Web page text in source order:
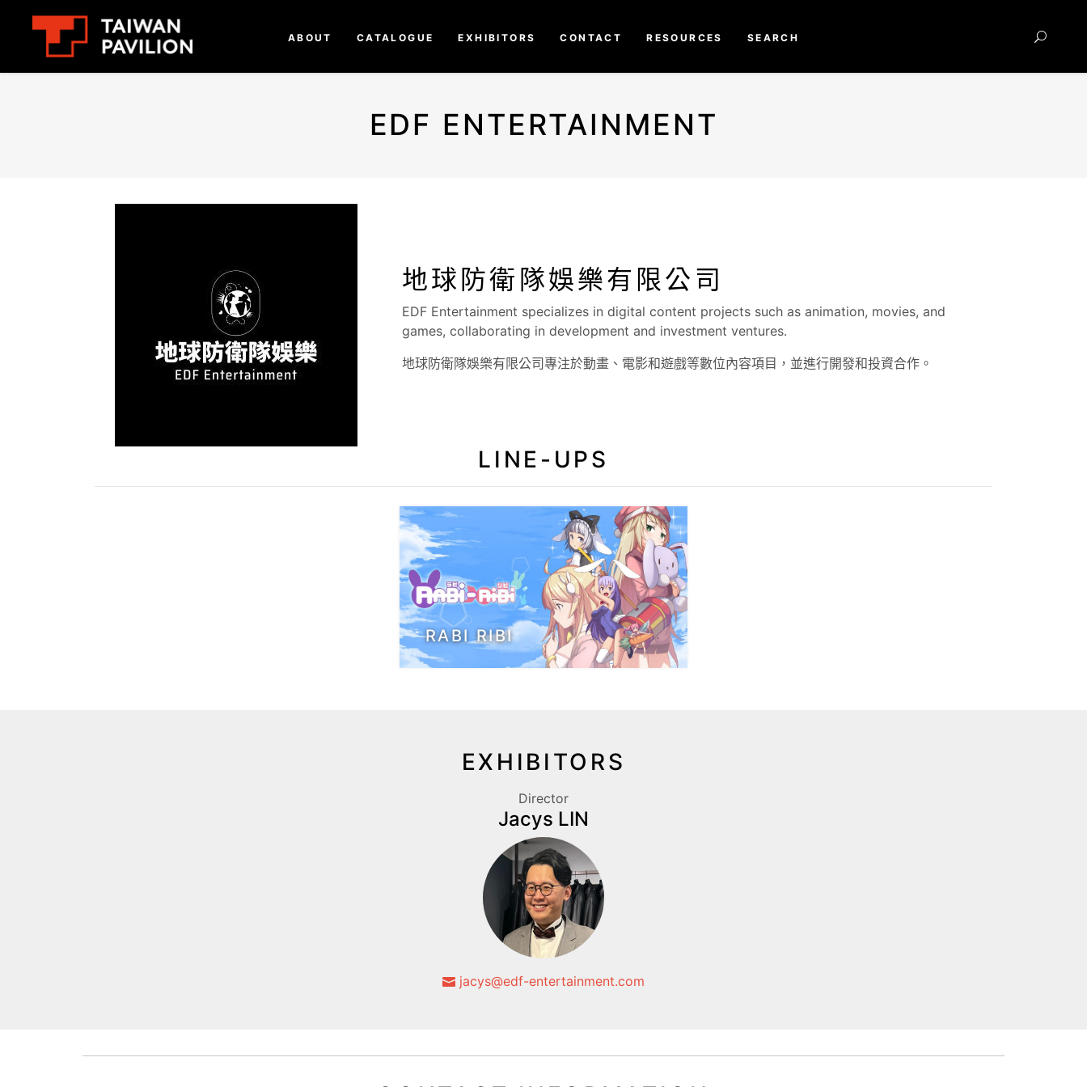
ABOUT CATALOGUE EXHIBITORS CONTACT RESOURCES SEARCH
EDF ENTERTAINMENT
地球防衛隊娛樂有限公司
EDF Entertainment specializes in digital content projects such as animation, movies, and
games, collaborating in development and investment ventures.
地球防衛隊娛樂有限公司專注於動畫、電影和遊戲等數位內容項目，並進行開發和投資合作。
LINE-UPS
RABI RIBI
EXHIBITORS
Director
Jacys LIN
jacys@edf-entertainment.com